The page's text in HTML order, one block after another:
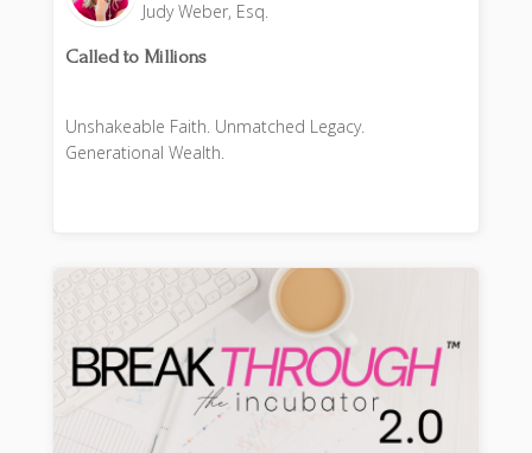
Judy Weber, Esq.
Called to Millions
Unshakeable Faith. Unmatched Legacy.
Generational Wealth.